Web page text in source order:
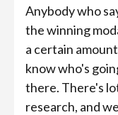
Anybody who
the winning
a certain
know who's
there. There's
research, and